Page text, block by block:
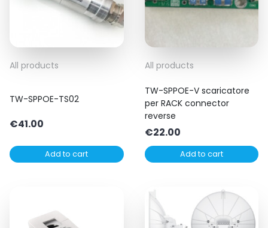
All products
TW-SPPOE-TS02
€41.00
Add to cart
All products
TW-SPPOE-V scaricatore
per RACK connector
reverse
€22.00
Add to cart